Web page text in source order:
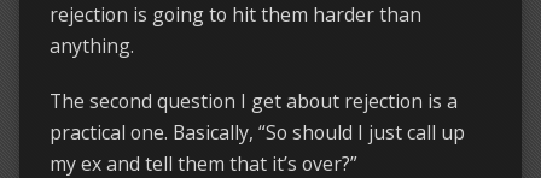
rejection is going to hit them harder than
anything.
The second question I get about rejection is a
practical one. Basically, “So should I just call up
my ex and tell them that it’s over?”